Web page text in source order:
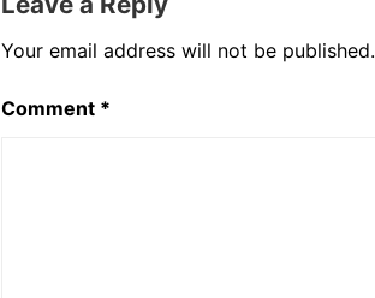
Your email address will not be published.
Comment *